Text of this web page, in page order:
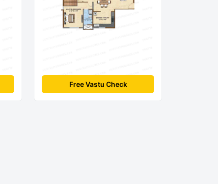
Free Vastu Check